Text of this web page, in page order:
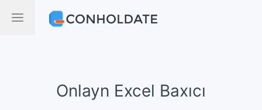
Onlayn Excel Baxıcı